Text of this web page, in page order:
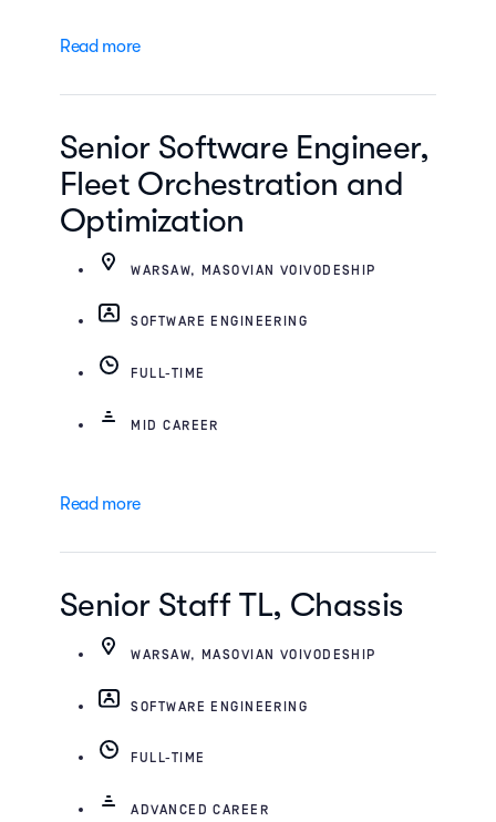
Read more
Senior Software Engineer,
Fleet Orchestration and
Optimization
WARSAW, MASOVIAN VOIVODESHIP
SOFTWARE ENGINEERING
FULL-TIME
MID CAREER
Read more
Senior Staff TL, Chassis
WARSAW, MASOVIAN VOIVODESHIP
SOFTWARE ENGINEERING
FULL-TIME
ADVANCED CAREER